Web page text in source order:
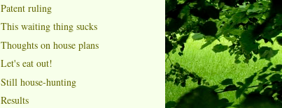
Patent ruling
This waiting thing sucks
Thoughts on house plans
Let's eat out!
Still house-hunting
Results